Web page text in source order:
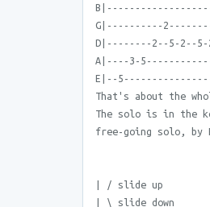
G|----------
D|--------2--5-2--
A|----3-
E|--
That's about the
The solo is in the
free-going solo, by
| / slide up
| \ slide down